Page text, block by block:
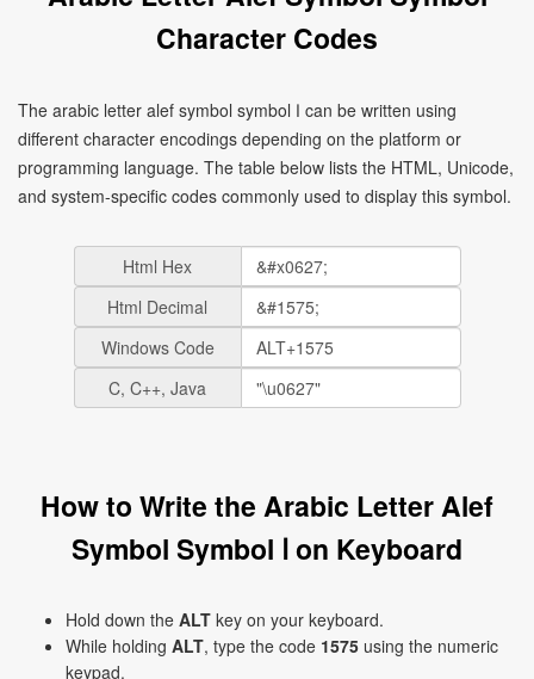
Character Codes
The arabic letter alef symbol symbol ا can be written using
different character encodings depending on the platform or
programming language. The table below lists the HTML, Unicode,
and system-specific codes commonly used to display this symbol.
Html Hex
Html Decimal
Windows Code
C, C++, Java
How to Write the Arabic Letter Alef
Symbol Symbol ا on Keyboard
Hold down the ALT key on your keyboard.
While holding ALT, type the code 1575 using the numeric
keypad.